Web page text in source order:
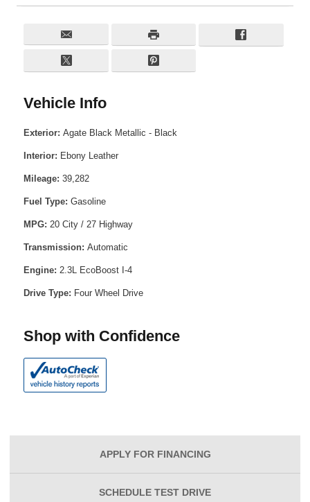
Vehicle Info
Exterior: Agate Black Metallic - Black
Interior: Ebony Leather
Mileage: 39,282
Fuel Type: Gasoline
MPG: 20 City / 27 Highway
Transmission: Automatic
Engine: 2.3L EcoBoost I-4
Drive Type: Four Wheel Drive
Shop with Confidence
APPLY FOR FINANCING
SCHEDULE TEST DRIVE